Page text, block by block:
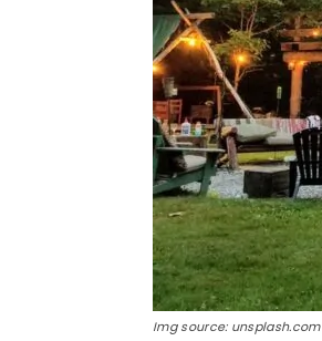
Img source: unsplash.com